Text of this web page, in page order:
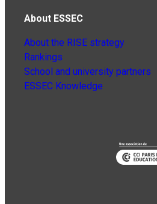
About ESSEC
About the RISE strategy
Rankings
School and university partners
ESSEC Knowledge